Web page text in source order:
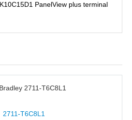
PanelView plus terminal
2711-T6C8L1
2711-T6C8L1